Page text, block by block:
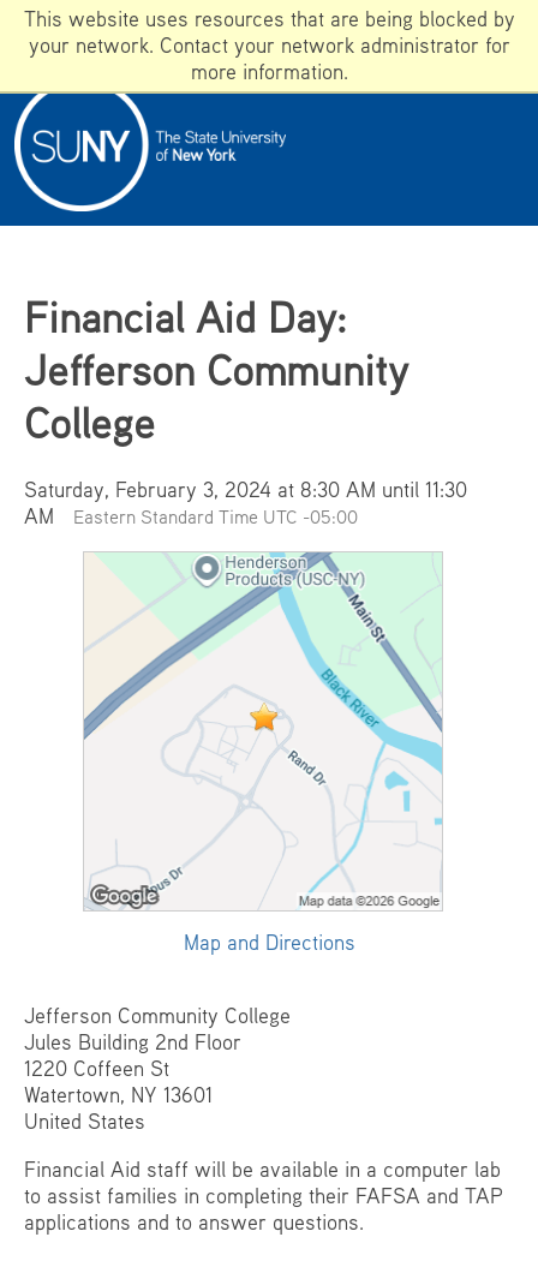
This website uses resources that are being blocked by
your network. Contact your network administrator for
more information.
ADMISSIONS
WHAT IS SUNY?
WHY DOES SUNY MATTER?
Campuses
Programs
SUNY A-Z
Financial Aid Day:
Jefferson Community
College
Saturday, February 3, 2024 at 8:30 AM until 11:30
AM
Eastern Standard Time UTC -05:00
Map and Directions
Jefferson Community College
Jules Building 2nd Floor
1220 Coffeen St
Watertown, NY 13601
United States
Financial Aid staff will be available in a computer lab
to assist families in completing their FAFSA and TAP
applications and to answer questions.